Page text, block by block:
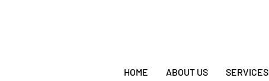
HOME ABOUT US SERVICES